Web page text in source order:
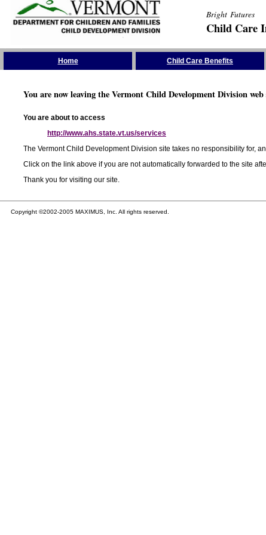
Bright Futures
Child Care
Home Child Care Benefits
You are now leaving the Vermont Child Development Division web
You are about to access
http://www.ahs.state.vt.us/services
The Vermont Child Development Division site takes no responsibility for,
Click on the link above if you are not automatically forwarded to the site
Thank you for visiting our site.
Copyright ©2002-2005 MAXIMUS, Inc. All rights reserved.